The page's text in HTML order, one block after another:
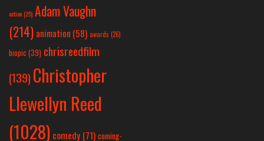
action(25) Adam Vaughn
(214) animation (58) awards (26)
biopic (39) chrisreedfilm
(139) Christopher
Llewellyn Reed
(1028) comedy (71) coming-